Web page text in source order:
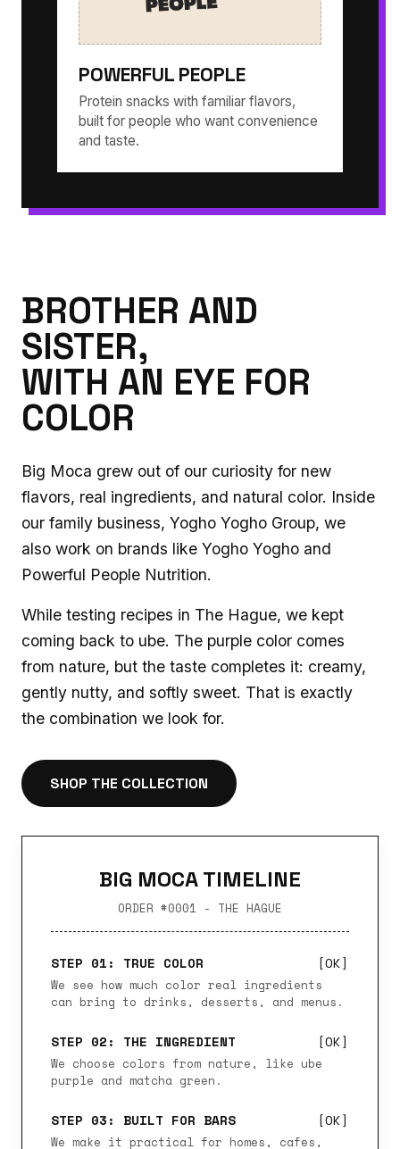
POWERFUL PEOPLE
Protein snacks with familiar flavors,
built for people who want convenience
and taste.
BROTHER AND
SISTER,
WITH AN EYE FOR
COLOR
Big Moca grew out of our curiosity for new
flavors, real ingredients, and natural color. Inside
our family business, Yogho Yogho Group, we
also work on brands like Yogho Yogho and
Powerful People Nutrition.
While testing recipes in The Hague, we kept
coming back to ube. The purple color comes
from nature, but the taste completes it: creamy,
gently nutty, and softly sweet. That is exactly
the combination we look for.
SHOP THE COLLECTION
BIG MOCA TIMELINE
ORDER #0001 - THE HAGUE
STEP 01: TRUE COLOR [OK]
We see how much color real ingredients
can bring to drinks, desserts, and menus.
STEP 02: THE INGREDIENT [OK]
We choose colors from nature, like ube
purple and matcha green.
STEP 03: BUILT FOR BARS [OK]
We make it practical for homes, cafes,